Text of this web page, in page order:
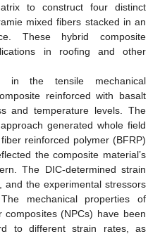
to construct four distinct
mixed fibers stacked in an
These hybrid composite
in roofing and other
in the tensile mechanical
reinforced with basalt
and temperature levels. The
generated whole field
reinforced polymer (BFRP)
the composite material’s
The DIC-determined strain
and the experimental stressors
mechanical properties of
composites (NPCs) have been
to different strain rates, as